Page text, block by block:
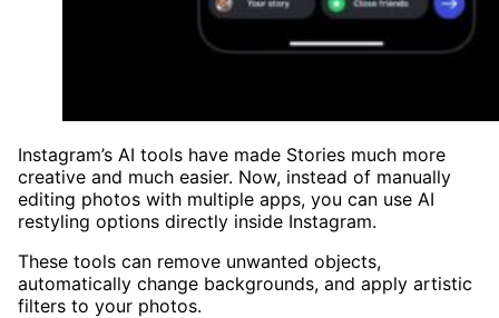
Instagram’s AI tools have made Stories much more
creative and much easier. Now, instead of manually
editing photos with multiple apps, you can use AI
restyling options directly inside Instagram.
These tools can remove unwanted objects,
automatically change backgrounds, and apply artistic
filters to your photos.